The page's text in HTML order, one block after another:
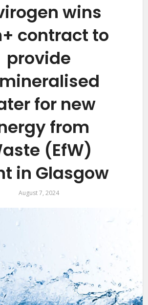
wins
contract to
provide
for new
from
(EfW)
in Glasgow
August 7, 2024